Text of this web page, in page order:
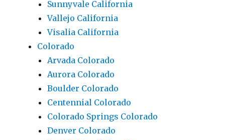
Sunnyvale California
Vallejo California
Visalia California
Colorado
Arvada Colorado
Aurora Colorado
Boulder Colorado
Centennial Colorado
Colorado Springs Colorado
Denver Colorado